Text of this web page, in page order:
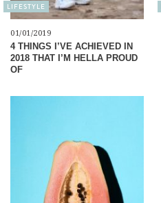
LIFESTYLE
01/01/2019
4 THINGS I’VE ACHIEVED IN
2018 THAT I’M HELLA PROUD
OF